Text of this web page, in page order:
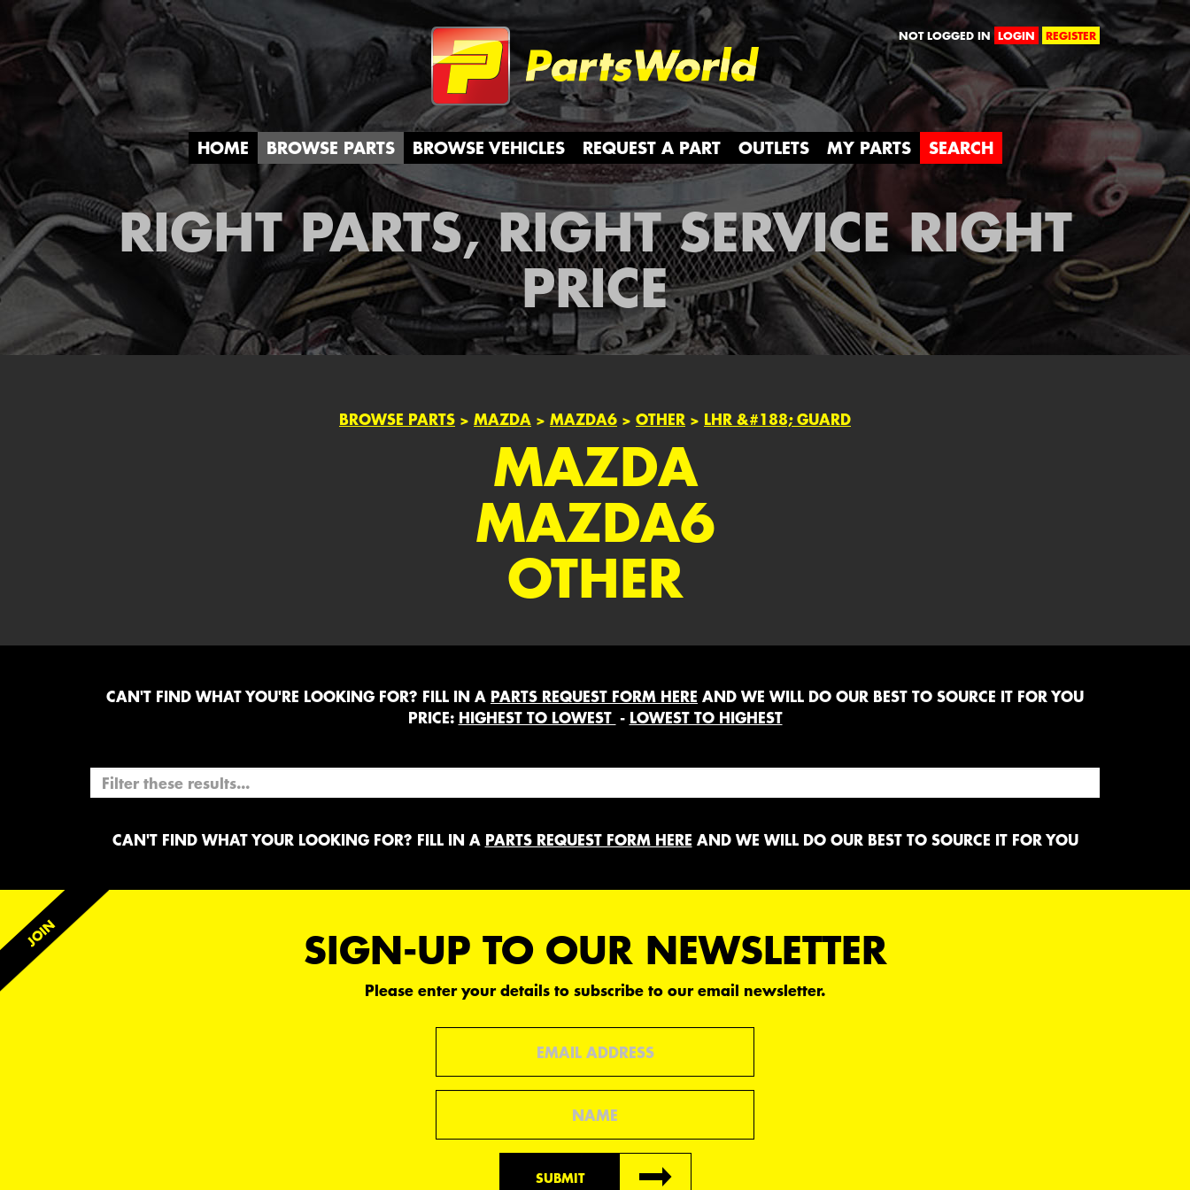
Partsworld NOT LOGGED IN LOGIN REGISTER
HOME BROWSE PARTS BROWSE VEHICLES REQUEST A PART OUTLETS MY PARTS SEARCH
RIGHT PARTS, RIGHT SERVICE RIGHT
PRICE
BROWSE PARTS > MAZDA > MAZDA6 > OTHER > LHR &#188; GUARD
MAZDA
MAZDA6
OTHER
CAN'T FIND WHAT YOU'RE LOOKING FOR? FILL IN A PARTS REQUEST FORM HERE AND WE WILL DO OUR BEST TO SOURCE IT FOR YOU
PRICE: HIGHEST TO LOWEST - LOWEST TO HIGHEST
CAN'T FIND WHAT YOUR LOOKING FOR? FILL IN A PARTS REQUEST FORM HERE AND WE WILL DO OUR BEST TO SOURCE IT FOR YOU
SIGN-UP TO OUR NEWSLETTER
Please enter your details to subscribe to our email newsletter.
SUBMIT